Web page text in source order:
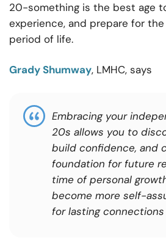
20-something is the best age
experience, and prepare for
period of life.
Grady Shumway, LMHC, says
Embracing your
20s allows you to
build confidence, and
foundation for future
time of personal
become more self-
for lasting